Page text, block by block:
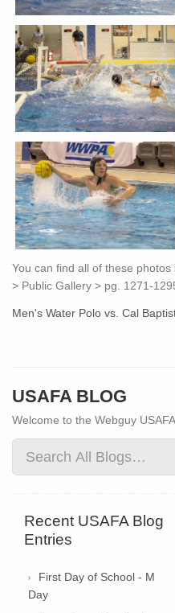
You can find all of these
> Public Gallery > pg. 1271-
Men's Water Polo vs. Cal
USAFA BLOG
Welcome to the Webguy
Recent USAFA Blog
Entries
First Day of School - M
Day